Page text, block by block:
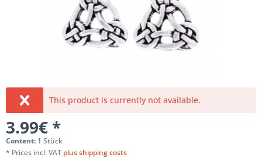
This product is currently not available.
3.99€ *
Content: 1 Stück
* Prices incl. VAT plus shipping costs